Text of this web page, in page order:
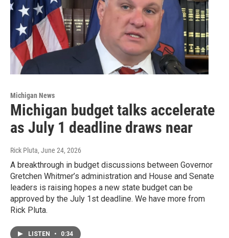
Michigan News
Michigan budget talks accelerate
as July 1 deadline draws near
Rick Pluta, June 24, 2026
A breakthrough in budget discussions between Governor
Gretchen Whitmer’s administration and House and Senate
leaders is raising hopes a new state budget can be
approved by the July 1st deadline. We have more from
Rick Pluta.
LISTEN • 0:34